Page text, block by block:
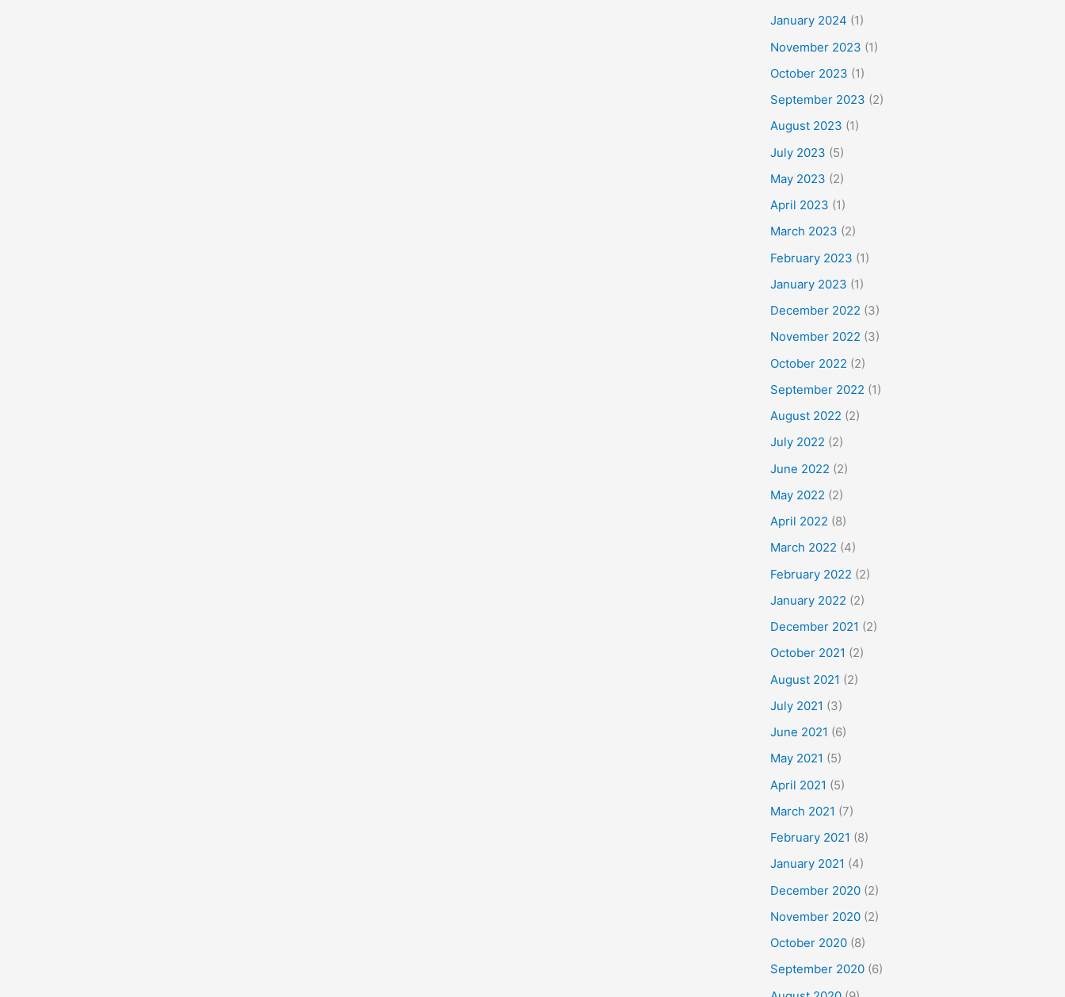
January 2024 (1)
November 2023 (1)
October 2023 (1)
September 2023 (2)
August 2023 (1)
July 2023 (5)
May 2023 (2)
April 2023 (1)
March 2023 (2)
February 2023 (1)
January 2023 (1)
December 2022 (3)
November 2022 (3)
October 2022 (2)
September 2022 (1)
August 2022 (2)
July 2022 (2)
June 2022 (2)
May 2022 (2)
April 2022 (8)
March 2022 (4)
February 2022 (2)
January 2022 (2)
December 2021 (2)
October 2021 (2)
August 2021 (2)
July 2021 (3)
June 2021 (6)
May 2021 (5)
April 2021 (5)
March 2021 (7)
February 2021 (8)
January 2021 (4)
December 2020 (2)
November 2020 (2)
October 2020 (8)
September 2020 (6)